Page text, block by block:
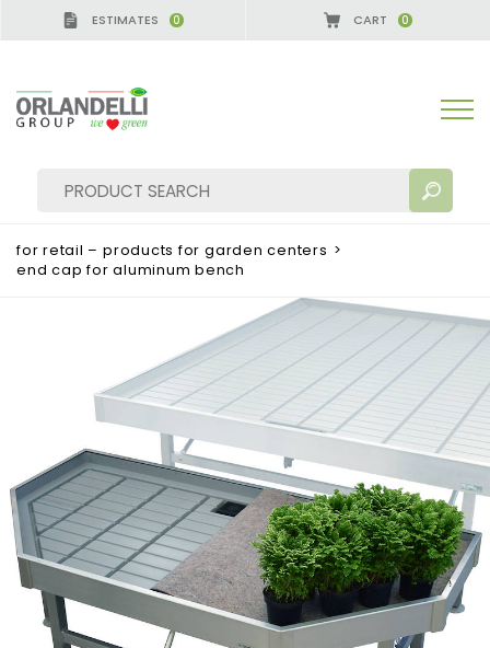
ESTIMATES 0 CART 0
Sort by:
MORE RESULTS FOR YOU:
for retail – products for garden centers >
end cap for aluminum bench
- SPONSOR